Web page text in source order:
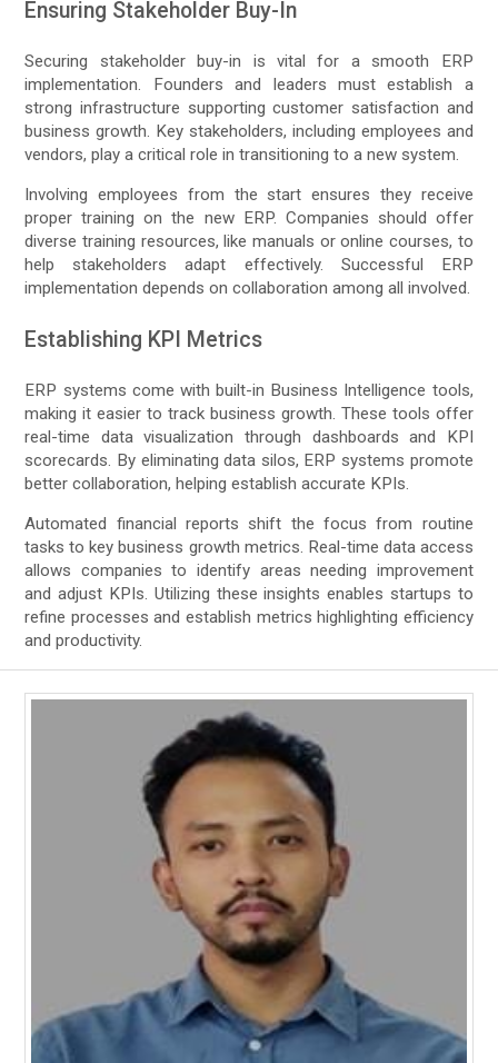
Ensuring Stakeholder Buy-In
Securing stakeholder buy-in is vital for a smooth ERP
implementation. Founders and leaders must establish a
strong infrastructure supporting customer satisfaction and
business growth. Key stakeholders, including employees and
vendors, play a critical role in transitioning to a new system.
Involving employees from the start ensures they receive
proper training on the new ERP. Companies should offer
diverse training resources, like manuals or online courses, to
help stakeholders adapt effectively. Successful ERP
implementation depends on collaboration among all involved.
Establishing KPI Metrics
ERP systems come with built-in Business Intelligence tools,
making it easier to track business growth. These tools offer
real-time data visualization through dashboards and KPI
scorecards. By eliminating data silos, ERP systems promote
better collaboration, helping establish accurate KPIs.
Automated financial reports shift the focus from routine
tasks to key business growth metrics. Real-time data access
allows companies to identify areas needing improvement
and adjust KPIs. Utilizing these insights enables startups to
refine processes and establish metrics highlighting efficiency
and productivity.